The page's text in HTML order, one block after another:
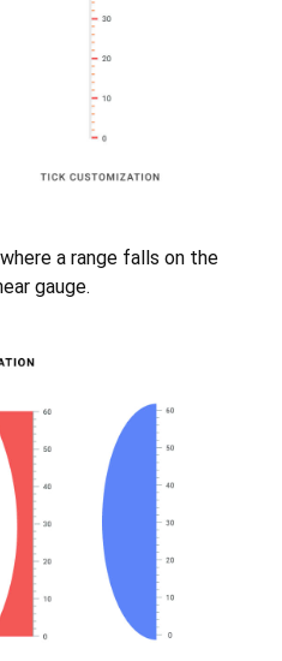
a range falls on the
gauge.